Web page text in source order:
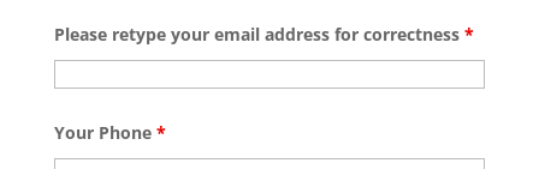
Please retype your email address for correctness *
Your Phone *